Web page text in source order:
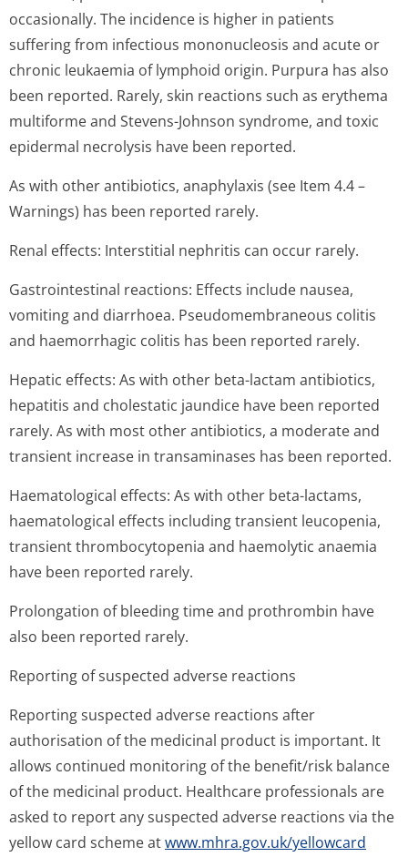
occasionally. The incidence is higher in patients
suffering from infectious mononucleosis and acute or
chronic leukaemia of lymphoid origin. Purpura has also
been reported. Rarely, skin reactions such as erythema
multiforme and Stevens-Johnson syndrome, and toxic
epidermal necrolysis have been reported.
As with other antibiotics, anaphylaxis (see Item 4.4 –
Warnings) has been reported rarely.
Renal effects: Interstitial nephritis can occur rarely.
Gastrointestinal reactions: Effects include nausea,
vomiting and diarrhoea. Pseudomembraneous colitis
and haemorrhagic colitis has been reported rarely.
Hepatic effects: As with other beta-lactam antibiotics,
hepatitis and cholestatic jaundice have been reported
rarely. As with most other antibiotics, a moderate and
transient increase in transaminases has been reported.
Haematological effects: As with other beta-lactams,
haematological effects including transient leucopenia,
transient thrombocytopenia and haemolytic anaemia
have been reported rarely.
Prolongation of bleeding time and prothrombin have
also been reported rarely.
Reporting of suspected adverse reactions
Reporting suspected adverse reactions after
authorisation of the medicinal product is important. It
allows continued monitoring of the benefit/risk balance
of the medicinal product. Healthcare professionals are
asked to report any suspected adverse reactions via the
yellow card scheme atwww.mhra.gov.uk/yellowcard